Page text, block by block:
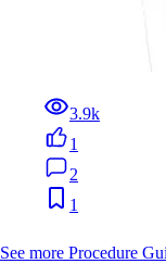
3.9k
1
2
1
See more Procedure